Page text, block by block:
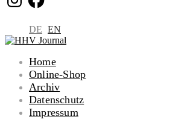
DE EN
Home
Online-Shop
Archiv
Datenschutz
Impressum